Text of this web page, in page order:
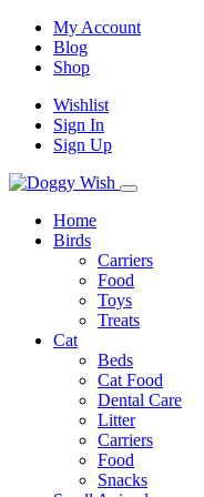
My Account
Blog
Shop
Wishlist
Sign In
Sign Up
Home
Birds
Carriers
Food
Toys
Treats
Cat
Beds
Cat Food
Dental Care
Litter
Carriers
Food
Snacks